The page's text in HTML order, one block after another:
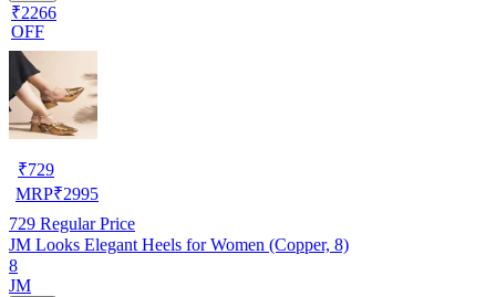
₹2266
OFF
₹729
MRP₹2995
729 Regular Price
JM Looks Elegant Heels for Women (Copper, 8)
8
JM